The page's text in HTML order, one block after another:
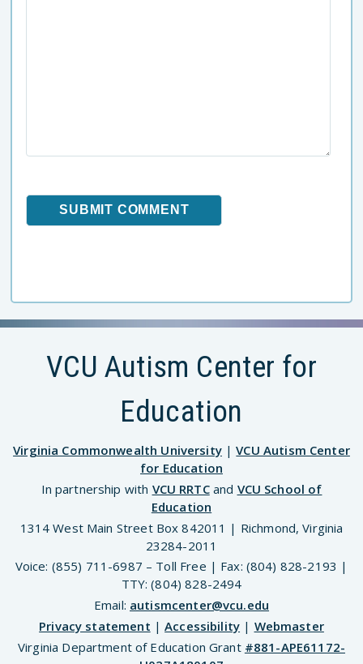
VCU Autism Center for
Education
Virginia Commonwealth University|VCU Autism Center
for Education
In partnership with VCU RRTCand VCU School of
Education
1314 West Main Street Box 842011 | Richmond, Virginia
23284-2011
Voice: (855) 711-6987 – Toll Free | Fax: (804) 828-2193 |
TTY: (804) 828-2494
Email: autismcenter@vcu.edu
Privacy statement |Accessibility | Webmaster
Virginia Department of Education Grant #881-APE61172-